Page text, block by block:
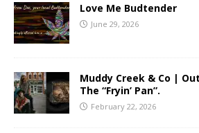
Love Me Budtender
June 29, 2026
Muddy Creek & Co |
The “Fryin’ Pan”.
February 22, 2026